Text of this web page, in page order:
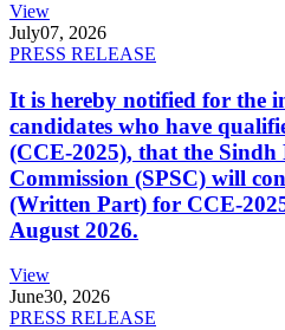
View
July07, 2026
PRESS RELEASE
It is hereby notified for the
candidates who have
(CCE-2025), that the Sindh
Commission (SPSC) will
(Written Part) for CCE-
August 2026.
View
June30, 2026
PRESS RELEASE